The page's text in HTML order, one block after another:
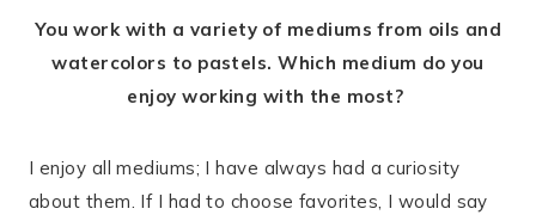
You work with a variety of mediums from oils and
watercolors to pastels. Which medium do you
enjoy working with the most?
I enjoy all mediums; I have always had a curiosity
about them. If I had to choose favorites, I would say